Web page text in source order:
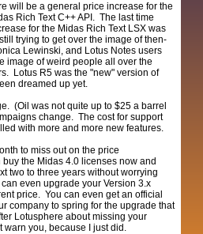
will be a general price increase for the
Rich Text C++ API. The last time
for the Midas Rich Text LSX was
trying to get over the image of then-
Lewinski, and Lotus Notes users
image of weird people all over the
Lotus R5 was the "new" version of
dreamed up yet.
(Oil was not quite up to $25 a barrel
change. The cost for support
with more and more new features.
to miss out on the price
the Midas 4.0 licenses now and
two to three years without worrying
even upgrade your Version 3.x
price. You can even get an official
company to spring for the upgrade that
Lotusphere about missing your
warn you, because I just did.